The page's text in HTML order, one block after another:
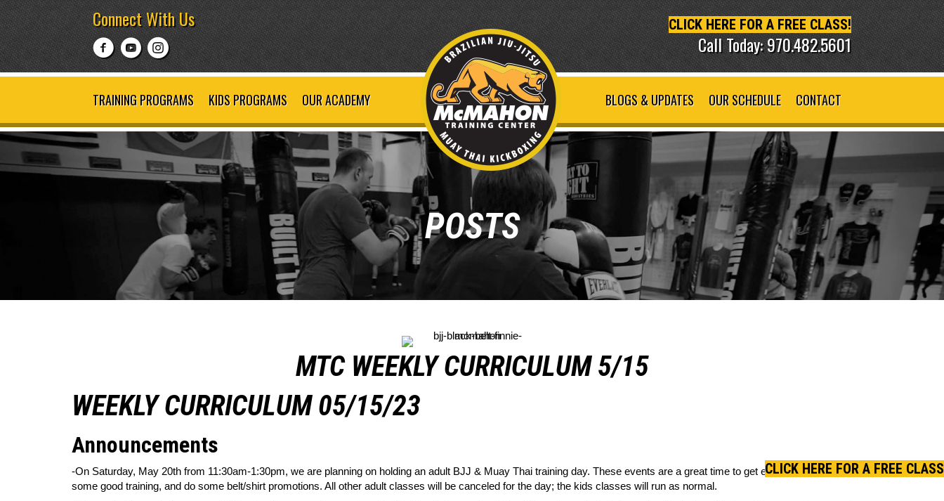
Connect With Us CLICK HERE FOR A FREE CLASS!
Call Today: 970.482.5601
TRAINING PROGRAMS KIDS PROGRAMS OUR ACADEMY BLOGS & UPDATES OUR SCHEDULE CONTACT
POSTS
MTC WEEKLY CURRICULUM 5/15
WEEKLY CURRICULUM 05/15/23
Announcements
-On Saturday, May 20th from 11:30am-1:30pm, we are planning on holding an adult BJJ & Muay Thai training day. These events are a great time to get everyone together, do
some good training, and do some belt/shirt promotions. All other adult classes will be canceled for the day; the kids classes will run as normal.
CLICK HERE FOR A FREE CLASS